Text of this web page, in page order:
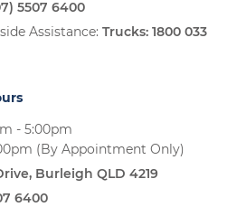
5507 6400
Assistance: Trucks: 1800 033
- 5:00pm
(By Appointment Only)
Burleigh QLD 4219
6400